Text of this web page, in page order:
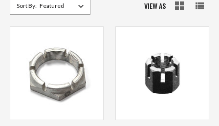
Sort By: VIEW AS